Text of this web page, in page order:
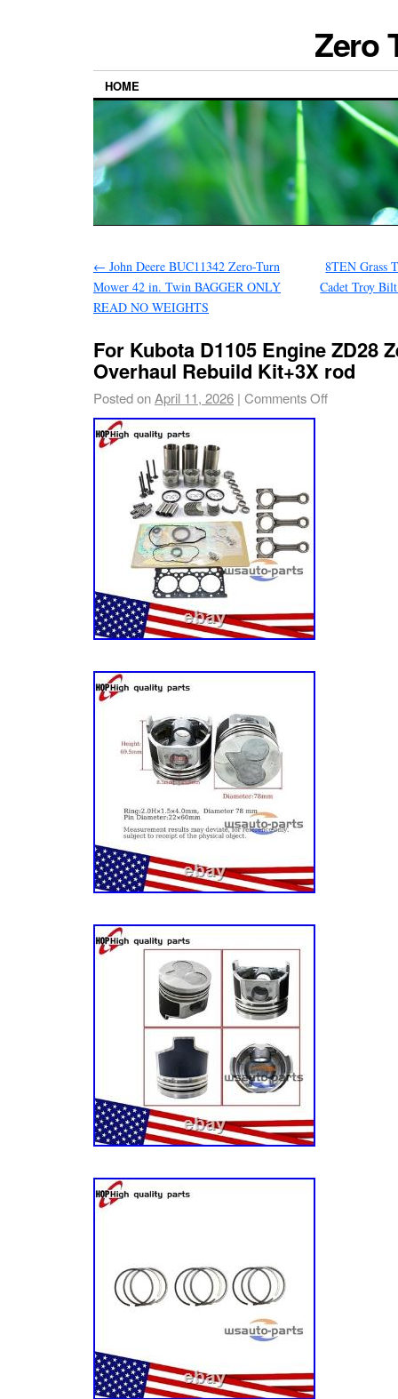
Zero
HOME
← John Deere BUC11342 Zero-Turn
Mower 42 in. Twin BAGGER ONLY
READ NO WEIGHTS
8TEN Grass
Cadet Troy
For Kubota D1105 Engine ZD28
Overhaul Rebuild Kit+3X rod
Posted onApril 11, 2026 | Comments Off